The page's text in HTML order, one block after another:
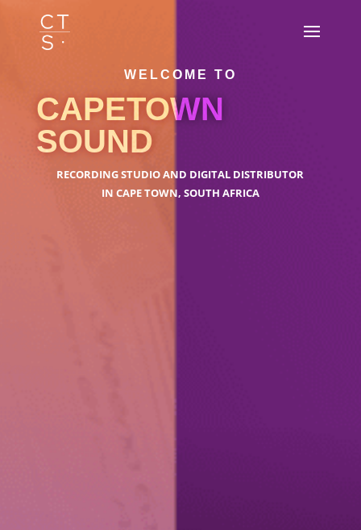
WELCOME TO
CAPETOWN
SOUND
RECORDING STUDIO AND DIGITAL DISTRIBUTOR
IN CAPE TOWN, SOUTH AFRICA